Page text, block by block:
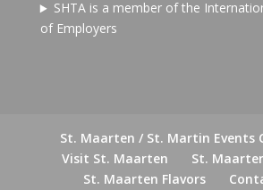
SHTA is a member of the
of Employers
St. Maarten / St. Martin Events
Visit St. Maarten
St.
St. Maarten Flavors